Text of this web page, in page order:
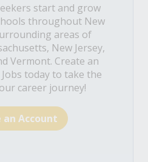
start and grow
throughout New
areas of
New Jersey,
Vermont. Create an
today to take the
career journey!
an Account